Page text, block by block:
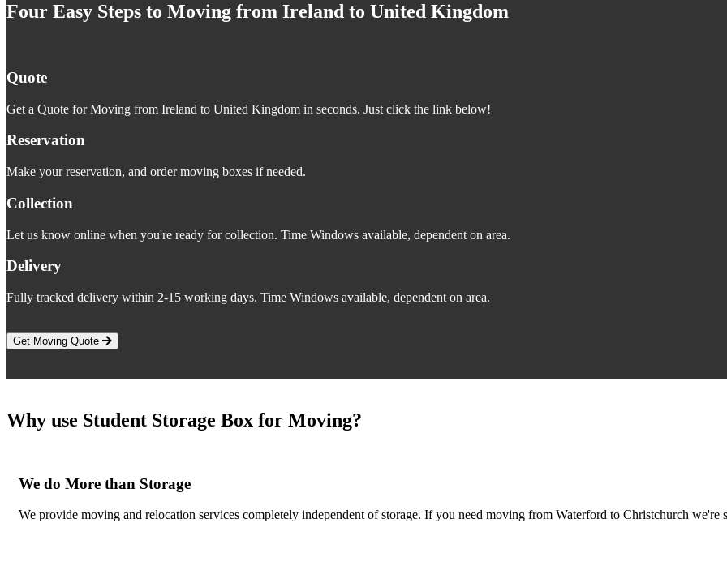
Four Easy Steps to Moving from Ireland to United Kingdom
Quote
Get a Quote for Moving from Ireland to United Kingdom in seconds. Just click the link below!
Reservation
Make your reservation, and order moving boxes if needed.
Collection
Let us know online when you're ready for collection. Time Windows available, dependent on area.
Delivery
Fully tracked delivery within 2-15 working days. Time Windows available, dependent on area.
Get Moving Quote
Why use Student Storage Box for Moving?
We do More than Storage
We provide moving and relocation services completely independent of storage. If you need moving from Waterford to Christchurch we're